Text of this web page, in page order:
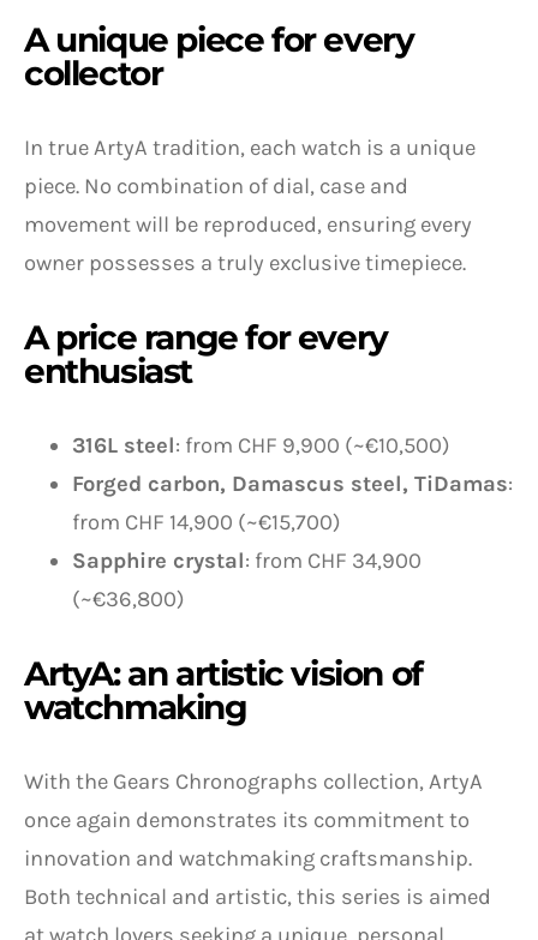
A unique piece for every
collector
In true ArtyA tradition, each watch is a unique
piece. No combination of dial, case and
movement will be reproduced, ensuring every
owner possesses a truly exclusive timepiece.
A price range for every
enthusiast
316L steel: from CHF 9,900 (~€10,500)
Forged carbon, Damascus steel, TiDamas:
from CHF 14,900 (~€15,700)
Sapphire crystal: from CHF 34,900
(~€36,800)
ArtyA: an artistic vision of
watchmaking
With the Gears Chronographs collection, ArtyA
once again demonstrates its commitment to
innovation and watchmaking craftsmanship.
Both technical and artistic, this series is aimed